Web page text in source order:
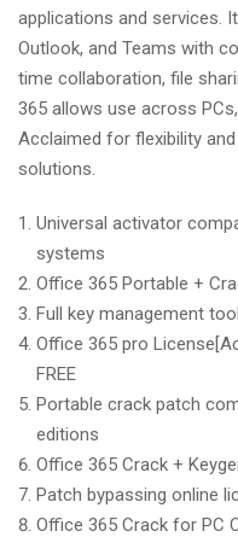
applications and services.
Outlook, and Teams with
time collaboration, file
365 allows use across
Acclaimed for flexibility
solutions.
Universal activator
systems
Office 365 Portable +
Full key management
Office 365 pro
FREE
Portable crack patch
editions
Office 365 Crack +
Patch bypassing online
Office 365 Crack for PC